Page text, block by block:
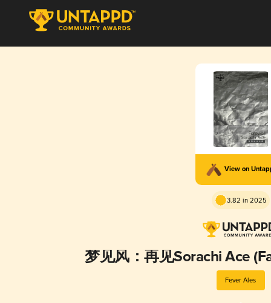
View on
3.82 in 2025
梦见风：再见Sorachi Ace
Fever Ales